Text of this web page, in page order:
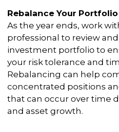
Rebalance Your Portfolio
As the year ends, work
professional to review
investment portfolio to
your risk tolerance and
Rebalancing can help
concentrated positions
that can occur over time
and asset growth.